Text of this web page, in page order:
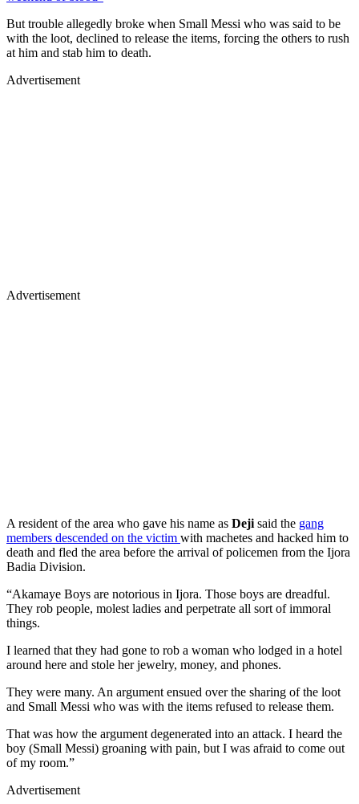
But trouble allegedly broke when Small Messi who was said to be
with the loot, declined to release the items, forcing the others to rush
at him and stab him to death.
Advertisement
Advertisement
A resident of the area who gave his name as Deji said the gang
members descended on the victim with machetes and hacked him to
death and fled the area before the arrival of policemen from the Ijora
Badia Division.
“Akamaye Boys are notorious in Ijora. Those boys are dreadful.
They rob people, molest ladies and perpetrate all sort of immoral
things.
I learned that they had gone to rob a woman who lodged in a hotel
around here and stole her jewelry, money, and phones.
They were many. An argument ensued over the sharing of the loot
and Small Messi who was with the items refused to release them.
That was how the argument degenerated into an attack. I heard the
boy (Small Messi) groaning with pain, but I was afraid to come out
of my room.”
Advertisement